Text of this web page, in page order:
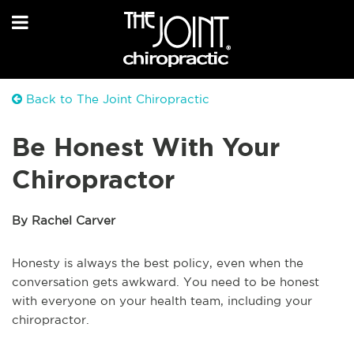
Back to The Joint Chiropractic
Be Honest With Your
Chiropractor
By Rachel Carver
Honesty is always the best policy, even when the
conversation gets awkward. You need to be honest
with everyone on your health team, including your
chiropractor.